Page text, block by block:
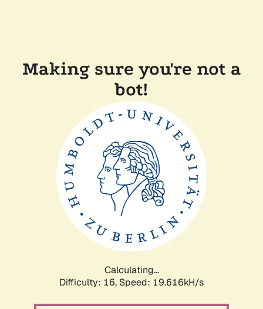
Making sure you're not a
bot!
Calculating...
Difficulty: 16, Speed: 20.684kH/s